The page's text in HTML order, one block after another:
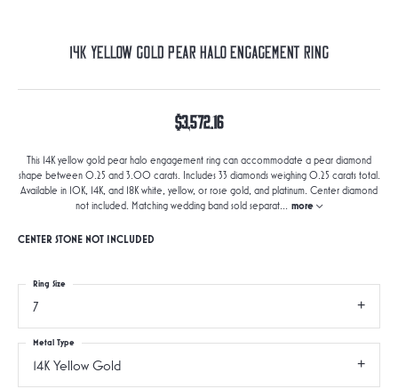
14K Yellow Gold Pear Halo Engagement Ring
$3,572.16
This 14K yellow gold pear halo engagement ring can accommodate a pear diamond
shape between 0.25 and 3.00 carats. Includes 33 diamonds weighing 0.25 carats total.
Available in 10K, 14K, and 18K white, yellow, or rose gold, and platinum. Center diamond
not included. Matching wedding band sold separat... more
CENTER STONE NOT INCLUDED
7
Ring Size
14K Yellow Gold
Metal Type